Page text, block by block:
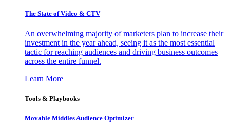
The State of Video & CTV
An overwhelming majority of marketers plan to increase their
investment in the year ahead, seeing it as the most essential
tactic for reaching audiences and driving business outcomes
across the entire funnel.
Learn More
Tools & Playbooks
Movable Middles Audience Optimizer